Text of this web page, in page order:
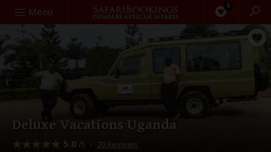
Menu 0
Search
Deluxe Vacations Uganda
5.0 /5 – 20 Reviews